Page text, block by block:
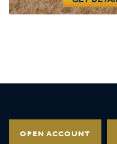
OPEN ACCOUNT